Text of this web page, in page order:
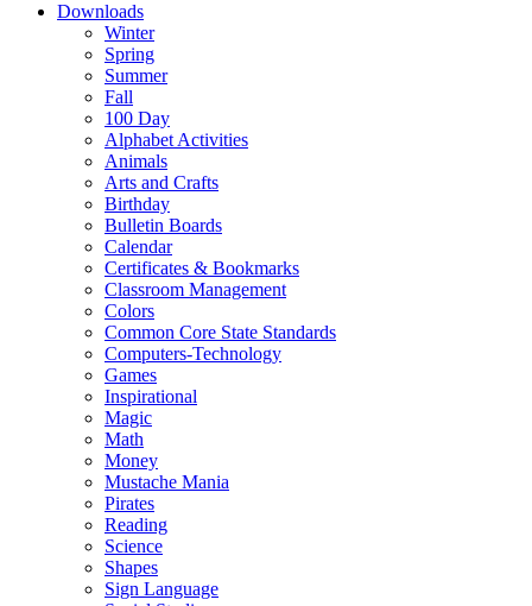
Downloads
Winter
Spring
Summer
Fall
100 Day
Alphabet Activities
Animals
Arts and Crafts
Birthday
Bulletin Boards
Calendar
Certificates & Bookmarks
Classroom Management
Colors
Common Core State Standards
Computers-Technology
Games
Inspirational
Magic
Math
Money
Mustache Mania
Pirates
Reading
Science
Shapes
Sign Language